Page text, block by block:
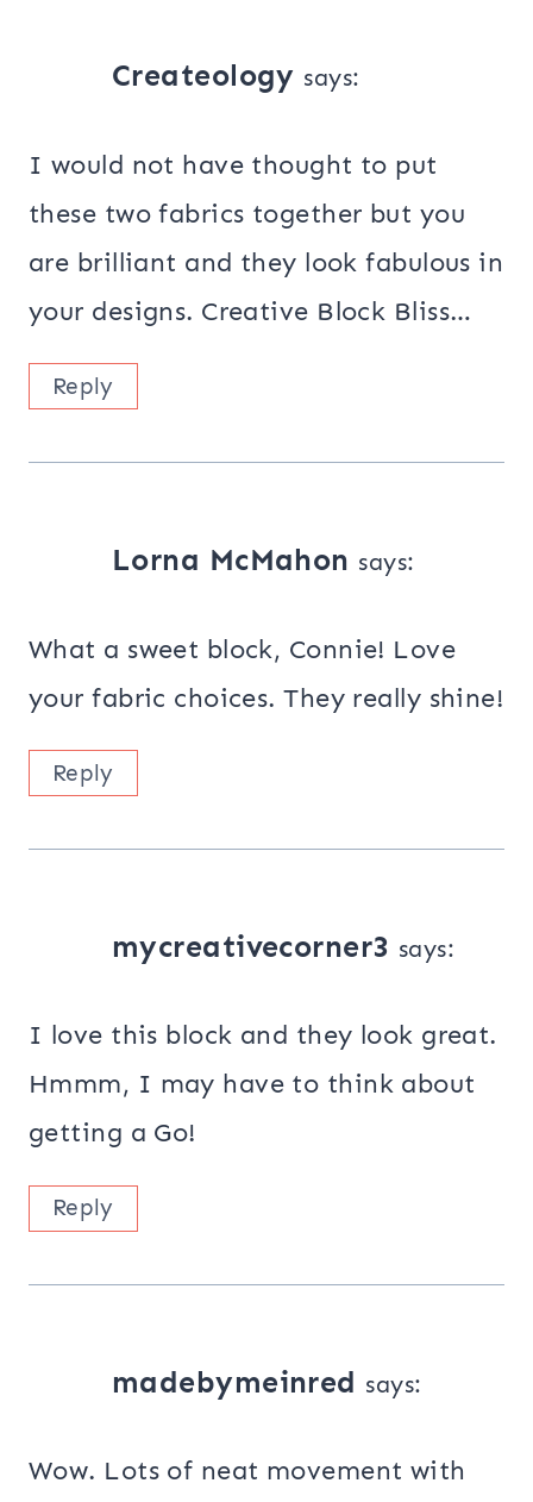
Createology says:
I would not have thought to put
these two fabrics together but you
are brilliant and they look fabulous in
your designs. Creative Block Bliss…
Reply
Lorna McMahon says:
What a sweet block, Connie! Love
your fabric choices. They really shine!
Reply
mycreativecorner3 says:
I love this block and they look great.
Hmmm, I may have to think about
getting a Go!
Reply
madebymeinred says:
Wow. Lots of neat movement with